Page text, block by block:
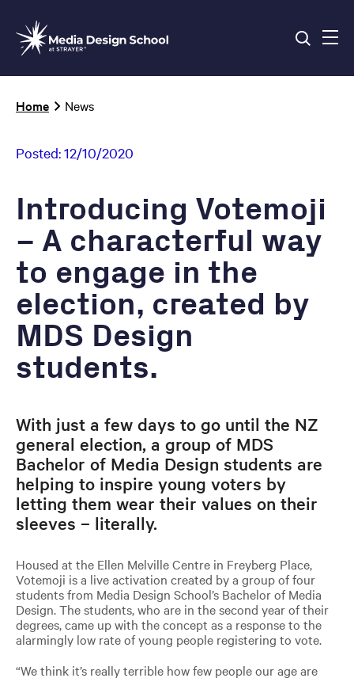
main
content
Breadcrumb
Home News
Posted:12/10/2020
Introducing Votemoji
– A characterful way
to engage in the
election, created by
MDS Design
students.
With just a few days to go until the NZ
general election, a group of MDS
Bachelor of Media Design students are
helping to inspire young voters by
letting them wear their values on their
sleeves – literally.
Housed at the Ellen Melville Centre in Freyberg Place,
Votemoji is a live activation created by a group of four
students from Media Design School’s Bachelor of Media
Design. The students, who are in the second year of their
degrees, came up with the concept as a response to the
alarmingly low rate of young people registering to vote.
“We think it’s really terrible how few people our age are